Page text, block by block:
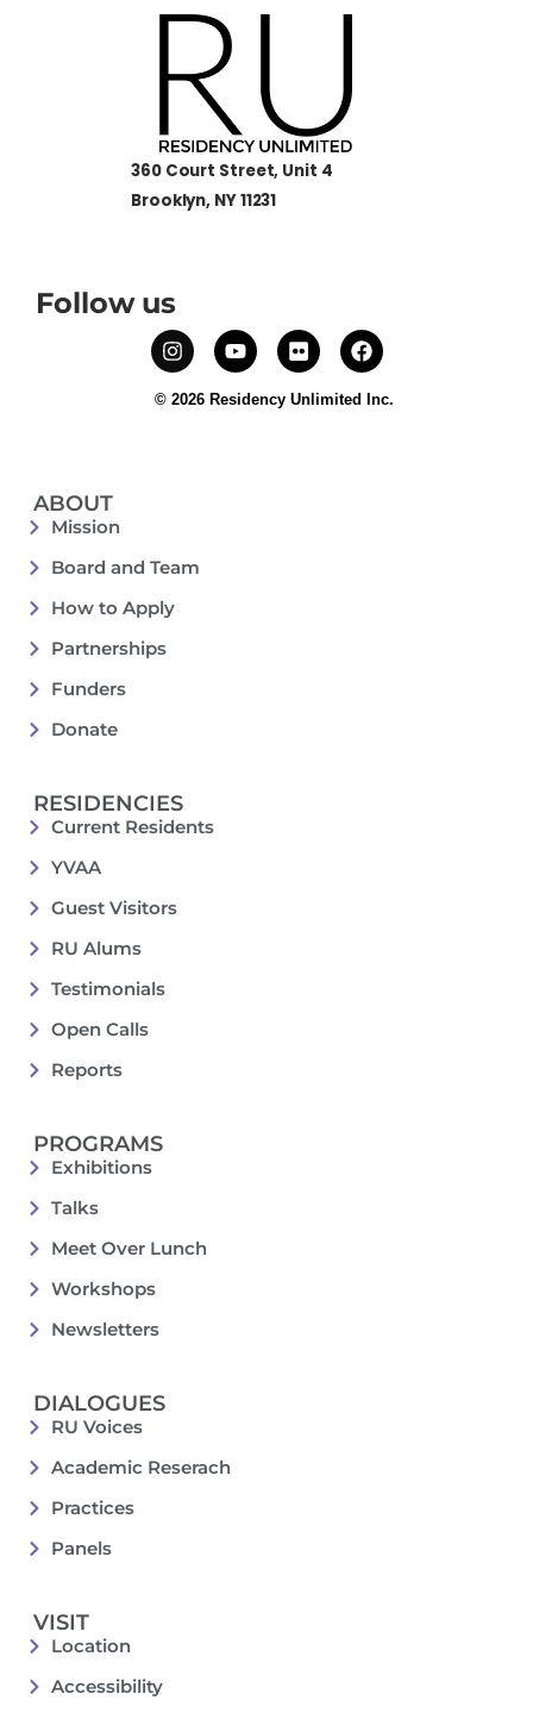
360 Court Street, Unit 4
Brooklyn, NY 11231
Follow us
© 2026 Residency Unlimited Inc.
ABOUT
Mission
Board and Team
How to Apply
Partnerships
Funders
Donate
RESIDENCIES
Current Residents
YVAA
Guest Visitors
RU Alums
Testimonials
Open Calls
Reports
PROGRAMS
Exhibitions
Talks
Meet Over Lunch
Workshops
Newsletters
DIALOGUES
RU Voices
Academic Reserach
Practices
Panels
VISIT
Location
Accessibility